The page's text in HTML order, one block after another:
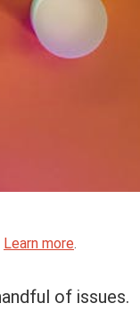
Learn more.
of issues.